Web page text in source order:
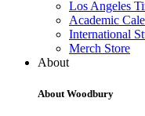
Los Angeles
Academic
International
Merch Store
About
About Woodbury